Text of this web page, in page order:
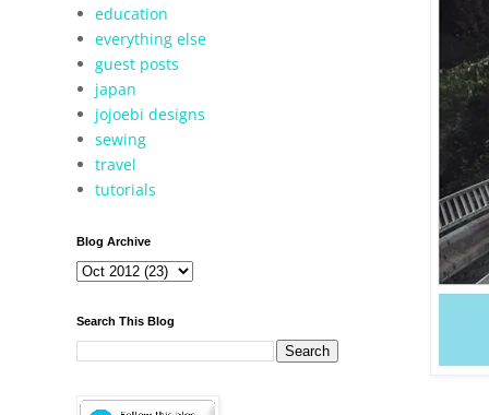
education
everything else
guest posts
japan
jojoebi designs
sewing
travel
tutorials
Blog Archive
Search This Blog